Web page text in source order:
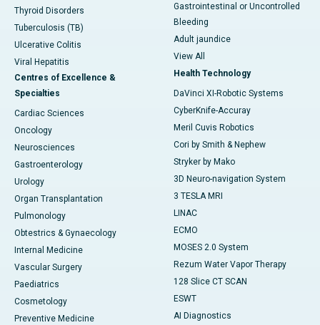
Thyroid Disorders
Tuberculosis (TB)
Ulcerative Colitis
Viral Hepatitis
Centres of Excellence &
Specialties
Cardiac Sciences
Oncology
Neurosciences
Gastroenterology
Urology
Organ Transplantation
Pulmonology
Obtestrics & Gynaecology
Internal Medicine
Vascular Surgery
Paediatrics
Cosmetology
Preventive Medicine
Gastrointestinal or Uncontrolled
Bleeding
Adult jaundice
View All
Health Technology
DaVinci XI-Robotic Systems
CyberKnife-Accuray
Meril Cuvis Robotics
Cori by Smith & Nephew
Stryker by Mako
3D Neuro-navigation System
3 TESLA MRI
LINAC
ECMO
MOSES 2.0 System
Rezum Water Vapor Therapy
128 Slice CT SCAN
ESWT
AI Diagnostics